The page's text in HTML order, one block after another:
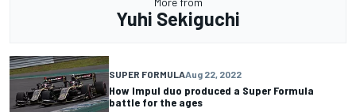
Yuhi Sekiguchi
SUPER FORMULAAug 22, 2022
How Impul duo produced a Super Formula
battle for the ages